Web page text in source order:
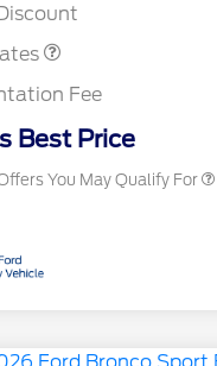
Fee
Best Price
You May Qualify For